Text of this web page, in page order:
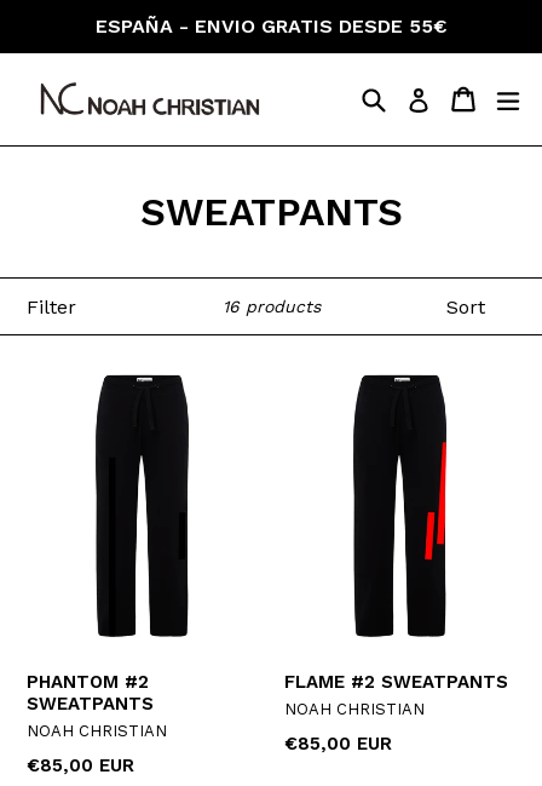
ESPAÑA - ENVIO GRATIS DESDE 55€
SearchLog in Cart
Cart
SWEATPANTS
16 products
PHANTOM #2
SWEATPANTS
NOAH CHRISTIAN
Regular
€85,00 EUR
FLAME #2 SWEATPANTS
NOAH CHRISTIAN
Regular
€85,00 EUR